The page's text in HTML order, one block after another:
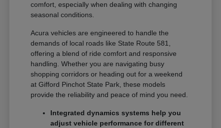
comfort, especially when dealing with changing
seasonal conditions.
Acura vehicles are engineered to handle the
demands of local roads like State Route 581,
offering a blend of ride comfort and responsive
handling. Whether you are navigating busy
shopping corridors or heading out for a weekend
at Gifford Pinchot State Park, these models
provide the reliability and peace of mind you need.
Integrated dynamics systems help you
adjust vehicle performance for different